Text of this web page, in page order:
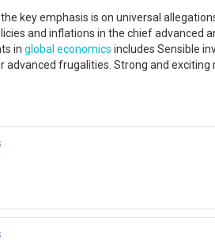
key emphasis is on universal
and inflations in the chief advanced
in global economics includes Sensible
frugalities. Strong and